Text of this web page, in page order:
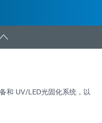
和 UV/LED光固化系统，以